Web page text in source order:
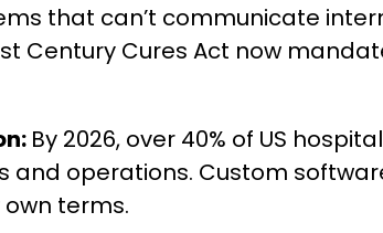
that can’t communicate
Century Cures Act now
By 2026, over 40% of US
and operations. Custom
terms.